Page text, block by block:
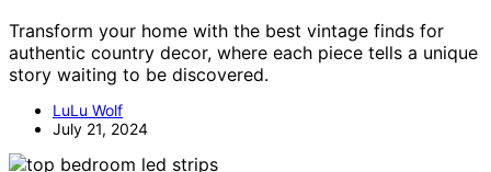
Transform your home with the best vintage finds for
authentic country decor, where each piece tells a unique
story waiting to be discovered.
LuLu Wolf
July 21, 2024